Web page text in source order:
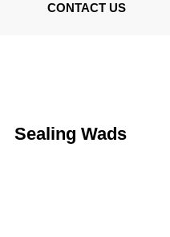
CONTACT US
Sealing Wads